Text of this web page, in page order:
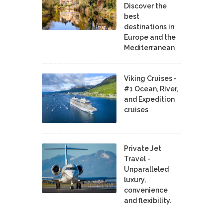
Discover the
best
destinations in
Europe and the
Mediterranean
Viking Cruises -
#1 Ocean, River,
and Expedition
cruises
Private Jet
Travel -
Unparalleled
luxury,
convenience
and flexibility.